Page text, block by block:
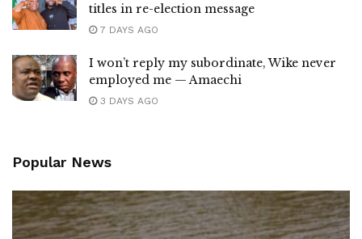
titles in re-election message
7 DAYS AGO
I won’t reply my subordinate, Wike never
employed me — Amaechi
3 DAYS AGO
Popular News